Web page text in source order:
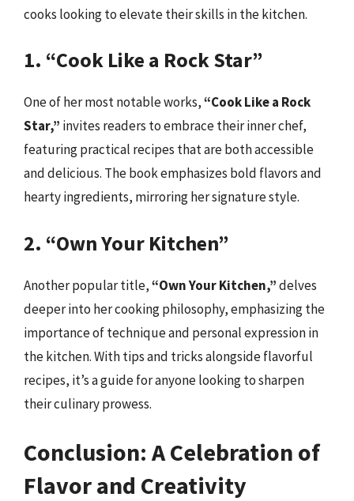
cooks looking to elevate their skills in the kitchen.
1. “Cook Like a Rock Star”
One of her most notable works,“Cook Like a Rock
Star,” invites readers to embrace their inner chef,
featuring practical recipes that are both accessible
and delicious. The book emphasizes bold flavors and
hearty ingredients, mirroring her signature style.
2. “Own Your Kitchen”
Another popular title,“Own Your Kitchen,”delves
deeper into her cooking philosophy, emphasizing the
importance of technique and personal expression in
the kitchen. With tips and tricks alongside flavorful
recipes, it’s a guide for anyone looking to sharpen
their culinary prowess.
Conclusion: A Celebration of
Flavor and Creativity